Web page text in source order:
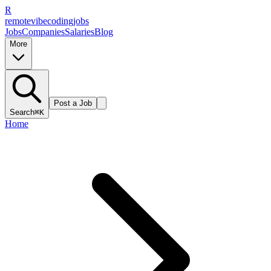
R
remotevibecodingjobs
JobsCompaniesSalariesBlog
More
Search⌘K
Post a Job
Home